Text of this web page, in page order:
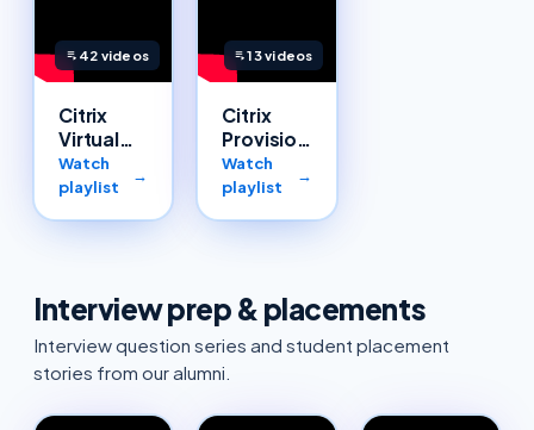
42 videos
Citrix
Virtual
Apps and
Desktops
Watch
playlist
→
13videos
Citrix
Provisioning
Services
(PVS)
Watch
playlist
→
Interview prep & placements
Interview question series and student placement
stories from our alumni.